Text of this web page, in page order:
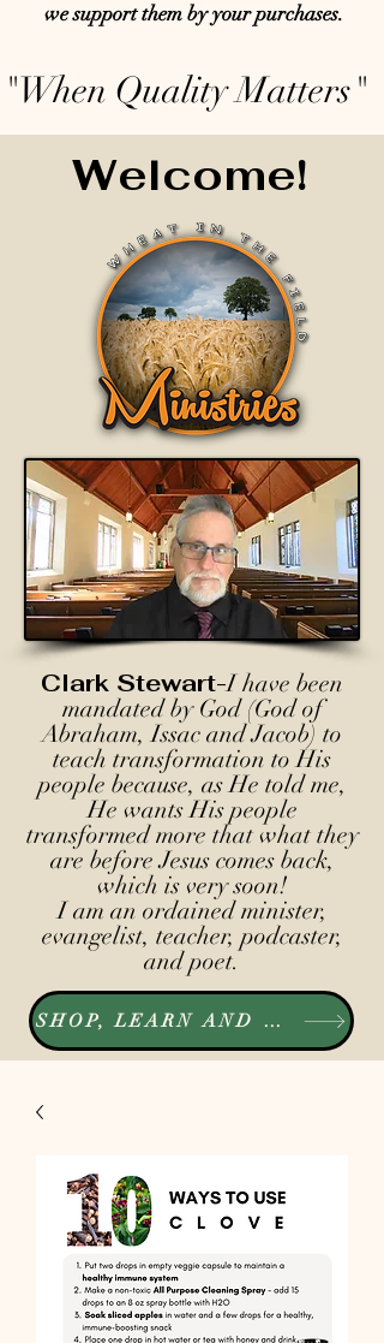
we support them by your purchases.
"When Quality Matters"
Welcome!
Clark Stewart-I have been
mandated by God (God of
Abraham, Issac and Jacob) to
teach transformation to His
people because, as He told me,
He wants His people
transformed more that what they
are before Jesus comes back,
which is very soon!
I am an ordained minister,
evangelist, teacher, podcaster,
and poet.
SHOP, LEARN AND LISTEN